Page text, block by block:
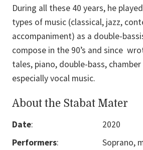
During all these 40 years, he
types of music (classical, jazz,
accompaniment) as a double-
compose in the 90’s and since
tales, piano, double-bass,
especially vocal music.
About the Stabat Mater
Date:
2020
Performers:
Soprano,